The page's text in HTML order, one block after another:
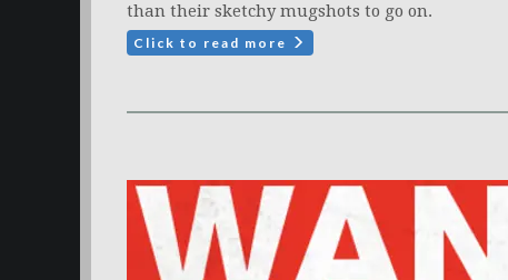
than their sketchy mugshots to go on.
Click to read more